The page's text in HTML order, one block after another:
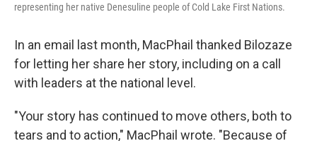
representing her native Denesuline people of Cold Lake First Nations.
In an email last month, MacPhail thanked Bilozaze
for letting her share her story, including on a call
with leaders at the national level.
"Your story has continued to move others, both to
tears and to action," MacPhail wrote. "Because of